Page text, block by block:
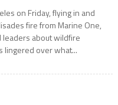
on Friday, flying in and
fire from Marine One,
leaders about wildfire
lingered over what...